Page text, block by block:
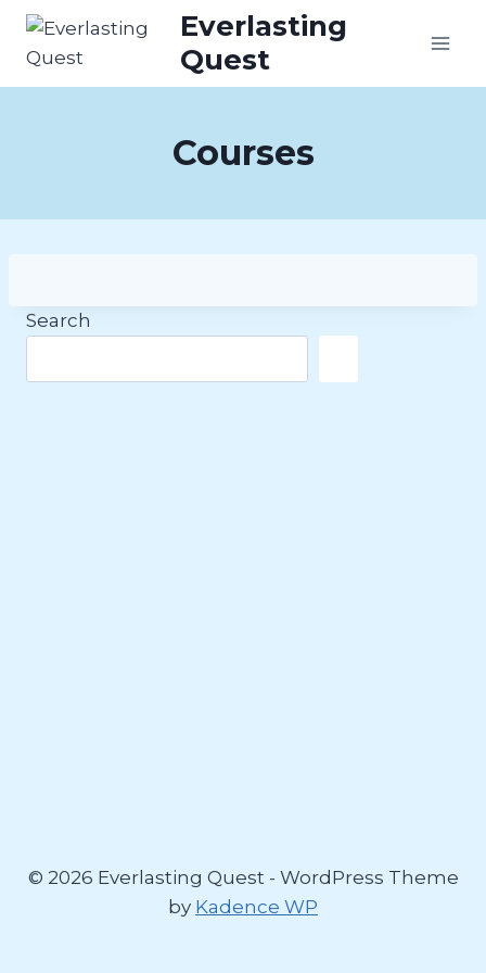
Skip
content
Everlasting
Quest
Courses
Search
© 2026 Everlasting Quest - WordPress Theme
by Kadence WP